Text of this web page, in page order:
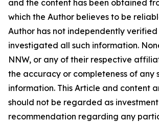
and the content has been obtained
which the Author believes to be
Author has not independently
investigated all such information.
NNW, or any of their respective
the accuracy or completeness of any
information. This Article and content
should not be regarded as
recommendation regarding any